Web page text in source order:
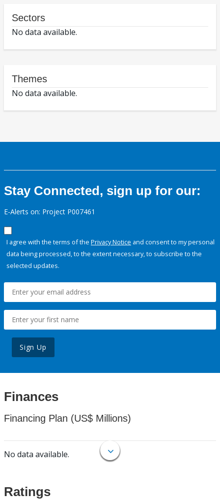
Sectors
No data available.
Themes
No data available.
Stay Connected, sign up for our:
E-Alerts on: Project P007461
I agree with the terms of the Privacy Notice and consent to my personal
data being processed, to the extent necessary, to subscribe to the
selected updates.
Sign Up
Finances
Financing Plan (US$ Millions)
No data available.
Ratings